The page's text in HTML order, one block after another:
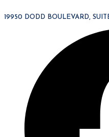
19950 DODD BOULEVARD,